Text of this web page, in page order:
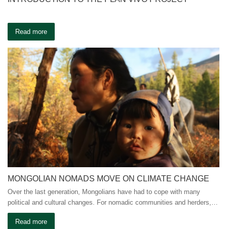
Read more
MONGOLIAN NOMADS MOVE ON CLIMATE CHANGE
Over the last generation, Mongolians have had to cope with many
political and cultural changes. For nomadic communities and herders,…
Read more